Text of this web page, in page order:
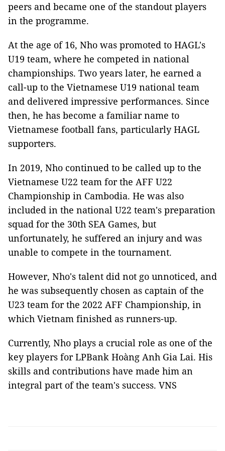
peers and became one of the standout players
in the programme.
At the age of 16, Nho was promoted to HAGL's
U19 team, where he competed in national
championships. Two years later, he earned a
call-up to the Vietnamese U19 national team
and delivered impressive performances. Since
then, he has become a familiar name to
Vietnamese football fans, particularly HAGL
supporters.
In 2019, Nho continued to be called up to the
Vietnamese U22 team for the AFF U22
Championship in Cambodia. He was also
included in the national U22 team's preparation
squad for the 30th SEA Games, but
unfortunately, he suffered an injury and was
unable to compete in the tournament.
However, Nho's talent did not go unnoticed, and
he was subsequently chosen as captain of the
U23 team for the 2022 AFF Championship, in
which Vietnam finished as runners-up.
Currently, Nho plays a crucial role as one of the
key players for LPBank Hoàng Anh Gia Lai. His
skills and contributions have made him an
integral part of the team's success. VNS